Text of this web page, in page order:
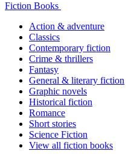
Fiction Books
Action & adventure
Classics
Contemporary fiction
Crime & thrillers
Fantasy
General & literary fiction
Graphic novels
Historical fiction
Romance
Short stories
Science Fiction
View all fiction books